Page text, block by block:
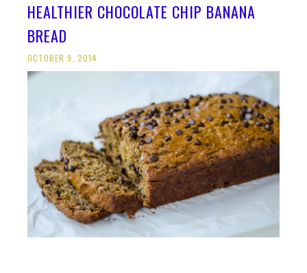
HEALTHIER CHOCOLATE CHIP BANANA
BREAD
OCTOBER 9, 2014